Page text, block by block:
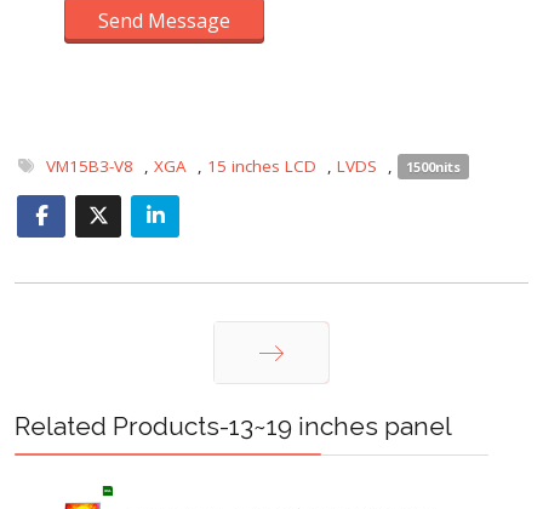
Send Message
VM15B3-V8 , XGA , 15 inches LCD , LVDS , 1500nits
Related Products-13~19 inches panel